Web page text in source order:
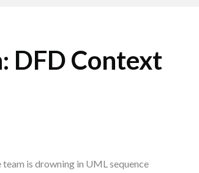
DFD Context
is drowning in UML sequence